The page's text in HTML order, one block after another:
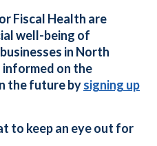
Fiscal Health are
well-being of
in North
informed on the
the future bysigning up
to keep an eye out for